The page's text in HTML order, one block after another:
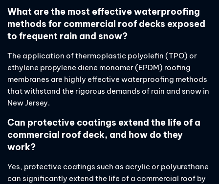
What are the most effective waterproofing
methods for commercial roof decks exposed
to frequent rain and snow?
The application of thermoplastic polyolefin (TPO) or
ethylene propylene diene monomer (EPDM) roofing
membranes are highly effective waterproofing methods
that withstand the rigorous demands of rain and snow in
New Jersey.
Can protective coatings extend the life of a
commercial roof deck, and how do they
work?
Yes, protective coatings such as acrylic or polyurethane
can significantly extend the life of a commercial roof by